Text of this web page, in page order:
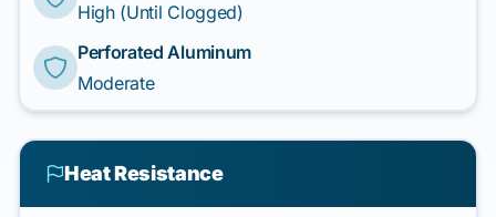
High (Until Clogged)
Perforated Aluminum
Moderate
Heat Resistance